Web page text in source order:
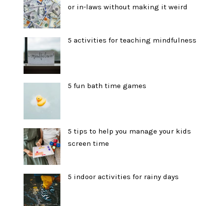
or in-laws without making it weird
5 activities for teaching mindfulness
5 fun bath time games
5 tips to help you manage your kids
screen time
5 indoor activities for rainy days